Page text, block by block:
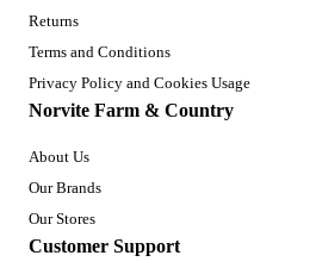
Returns
Terms and Conditions
Privacy Policy and Cookies Usage
Norvite Farm & Country
About Us
Our Brands
Our Stores
Customer Support